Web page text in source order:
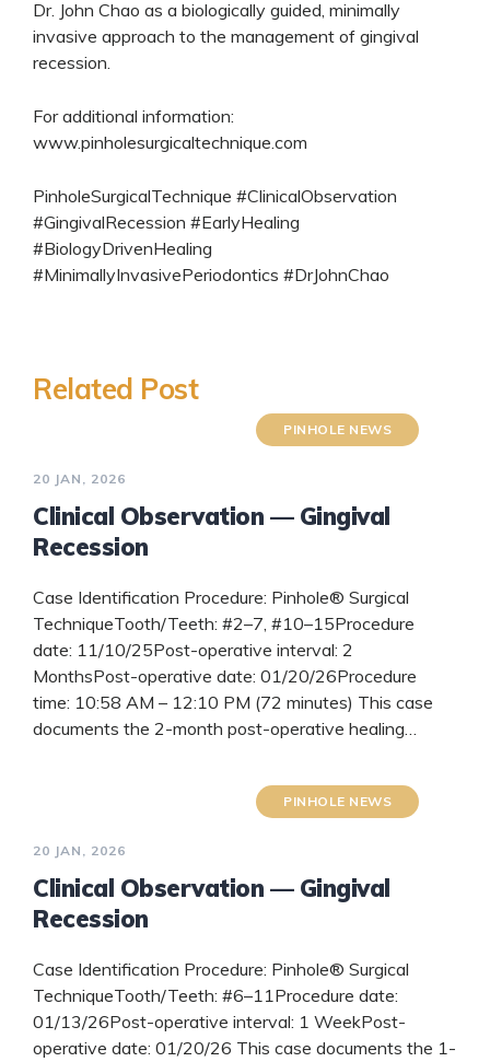
Dr. John Chao as a biologically guided, minimally
invasive approach to the management of gingival
recession.
For additional information:
www.pinholesurgicaltechnique.com
PinholeSurgicalTechnique #ClinicalObservation
#GingivalRecession #EarlyHealing
#BiologyDrivenHealing
#MinimallyInvasivePeriodontics #DrJohnChao
Related Post
PINHOLE NEWS
20 JAN, 2026
Clinical Observation — Gingival
Recession
Case Identification Procedure: Pinhole® Surgical
TechniqueTooth/Teeth: #2–7, #10–15Procedure
date: 11/10/25Post-operative interval: 2
MonthsPost-operative date: 01/20/26Procedure
time: 10:58 AM – 12:10 PM (72 minutes) This case
documents the 2-month post-operative healing…
PINHOLE NEWS
20 JAN, 2026
Clinical Observation — Gingival
Recession
Case Identification Procedure: Pinhole® Surgical
TechniqueTooth/Teeth: #6–11Procedure date:
01/13/26Post-operative interval: 1 WeekPost-
operative date: 01/20/26 This case documents the 1-